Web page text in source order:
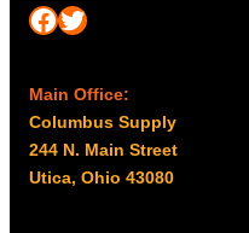
Facebook Twitter
Main Office:
Columbus Supply
244 N. Main Street
Utica, Ohio 43080